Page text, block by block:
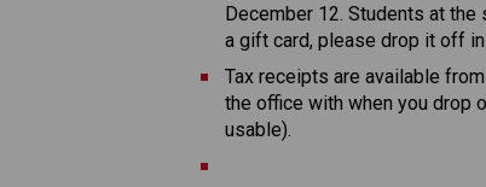
December 12. Students at
a gift card, please drop it off
Tax receipts are available
the office with when you drop
usable).